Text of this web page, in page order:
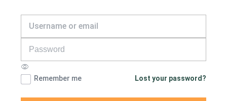
Remember me Lost your password?